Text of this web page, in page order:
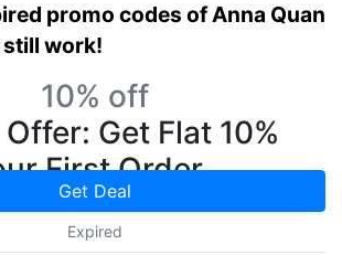
promo codes of Anna Quan
work!
10% off
Get Flat 10%
First Order
Get Deal
Expired